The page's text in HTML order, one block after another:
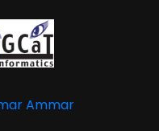
Ammar